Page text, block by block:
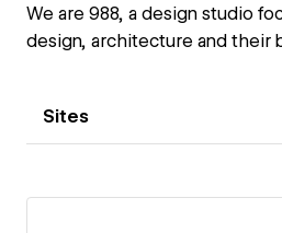
We are 988, a design studio
design, architecture and their
Sites